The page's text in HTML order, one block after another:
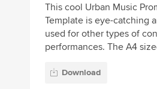
This cool Urban Music
Template is eye-catching
used for other types of
performances. The A4
Download